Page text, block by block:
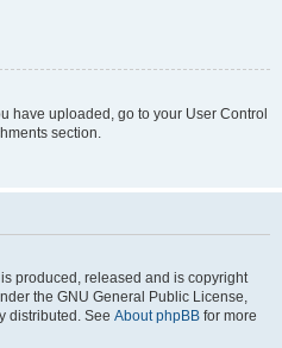
have uploaded, go to your User Control
section.
produced, released and is copyright
the GNU General Public License,
distributed. See About phpBB for more